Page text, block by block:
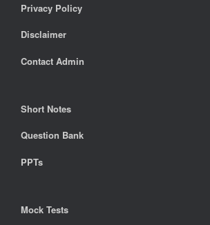
Privacy Policy
Disclaimer
Contact Admin
Short Notes
Question Bank
PPTs
Mock Tests